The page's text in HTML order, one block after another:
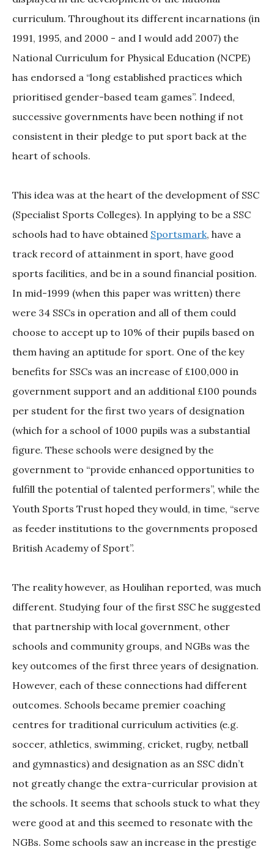
curriculum. Throughout its different incarnations (in
1991, 1995, and 2000 - and I would add 2007) the
National Curriculum for Physical Education (NCPE)
has endorsed a “long established practices which
prioritised gender-based team games”. Indeed,
successive governments have been nothing if not
consistent in their pledge to put sport back at the
heart of schools.
This idea was at the heart of the development of SSC
(Specialist Sports Colleges). In applying to be a SSC
schools had to have obtained Sportsmark, have a
track record of attainment in sport, have good
sports facilities, and be in a sound financial position.
In mid-1999 (when this paper was written) there
were 34 SSCs in operation and all of them could
choose to accept up to 10% of their pupils based on
them having an aptitude for sport. One of the key
benefits for SSCs was an increase of £100,000 in
government support and an additional £100 pounds
per student for the first two years of designation
(which for a school of 1000 pupils was a substantial
figure. These schools were designed by the
government to “provide enhanced opportunities to
fulfill the potential of talented performers”, while the
Youth Sports Trust hoped they would, in time, “serve
as feeder institutions to the governments proposed
British Academy of Sport”.
The reality however, as Houlihan reported, was much
different. Studying four of the first SSC he suggested
that partnership with local government, other
schools and community groups, and NGBs was the
key outcomes of the first three years of designation.
However, each of these connections had different
outcomes. Schools became premier coaching
centres for traditional curriculum activities (e.g.
soccer, athletics, swimming, cricket, rugby, netball
and gymnastics) and designation as an SSC didn’t
not greatly change the extra-curricular provision at
the schools. It seems that schools stuck to what they
were good at and this seemed to resonate with the
NGBs. Some schools saw an increase in the prestige